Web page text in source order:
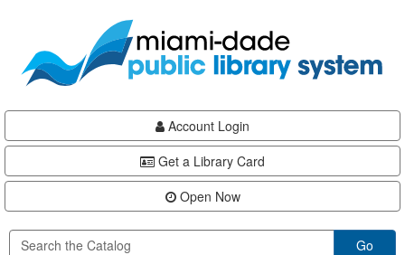
content
Account Login
Get a Library Card
Open Now
Go